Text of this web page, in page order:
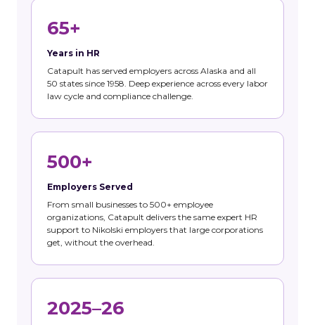
65+
Years in HR
Catapult has served employers across Alaska and all
50 states since 1958. Deep experience across every labor
law cycle and compliance challenge.
500+
Employers Served
From small businesses to 500+ employee
organizations, Catapult delivers the same expert HR
support to Nikolski employers that large corporations
get, without the overhead.
2025–26